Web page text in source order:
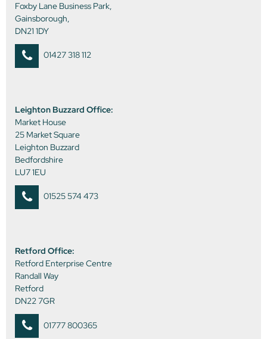
Foxby Lane Business Park,
Gainsborough,
DN21 1DY
01427 318 112
Leighton Buzzard Office:
Market House
25 Market Square
Leighton Buzzard
Bedfordshire
LU7 1EU
01525 574 473
Retford Office:
Retford Enterprise Centre
Randall Way
Retford
DN22 7GR
01777 800365